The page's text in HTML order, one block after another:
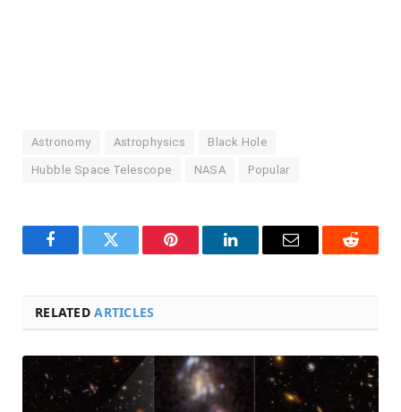
Astronomy Astrophysics Black Hole
Hubble Space Telescope NASA Popular
FacebookTwitter Pinterest LinkedInEmail Reddit
RELATEDARTICLES